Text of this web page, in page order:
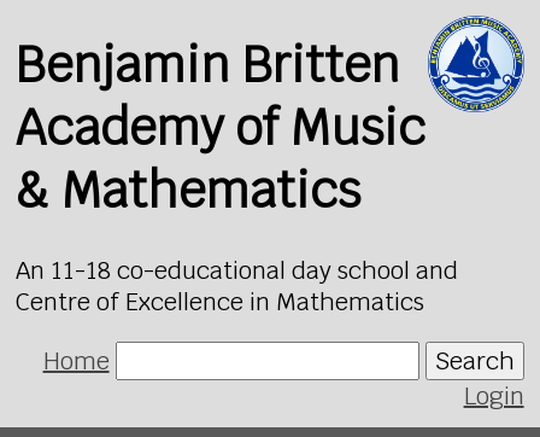
Benjamin Britten
Academy of Music
& Mathematics
An 11-18 co-educational day school and
Centre of Excellence in Mathematics
Home
Search
Login